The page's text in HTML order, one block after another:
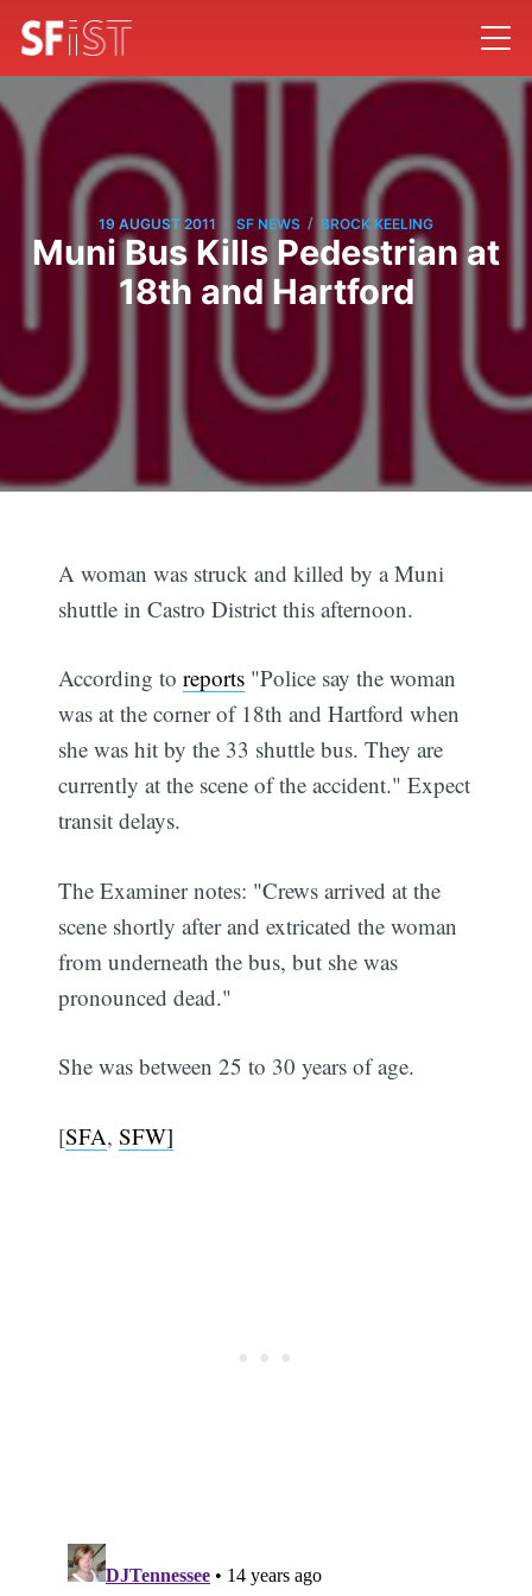
19 AUGUST 2011 SF NEWS / BROCK KEELING
Muni Bus Kills Pedestrian at
18th and Hartford
A woman was struck and killed by a Muni
shuttle in Castro District this afternoon.
According toreports "Police say the woman
was at the corner of 18th and Hartford when
she was hit by the 33 shuttle bus. They are
currently at the scene of the accident." Expect
transit delays.
The Examiner notes: "Crews arrived at the
scene shortly after and extricated the woman
from underneath the bus, but she was
pronounced dead."
She was between 25 to 30 years of age.
[SFA,SFW]